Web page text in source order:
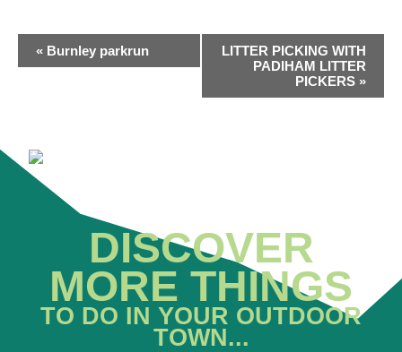
EVENT
NAVIGATION
« Burnley parkrun
LITTER PICKING WITH
PADIHAM LITTER
PICKERS »
DISCOVER
MORE THINGS
TO DO IN YOUR OUTDOOR
TOWN...